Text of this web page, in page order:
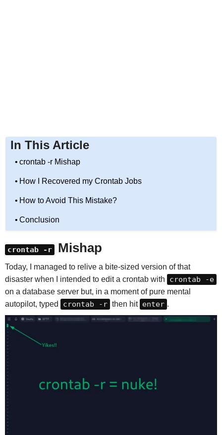
In This Article
crontab -r Mishap
How I Recovered my Crontab Jobs
How to Avoid This Mistake?
Conclusion
crontab -r Mishap
Today, I managed to relive a bite-sized version of that
disaster when I intended to edit a crontab with
crontab -e
on a database server but, in a moment of pure mental
autopilot, typed
crontab -r then hit enter .